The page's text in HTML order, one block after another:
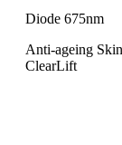
Diode 675nm
Anti-ageing
ClearLift